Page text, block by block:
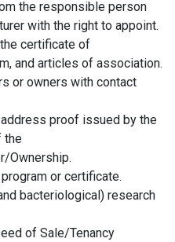
the responsible person
with the right to appoint.
certificate of
and articles of association.
or owners with contact
proof issued by the
the
Ownership.
or certificate.
bacteriological) research
of Sale/Tenancy